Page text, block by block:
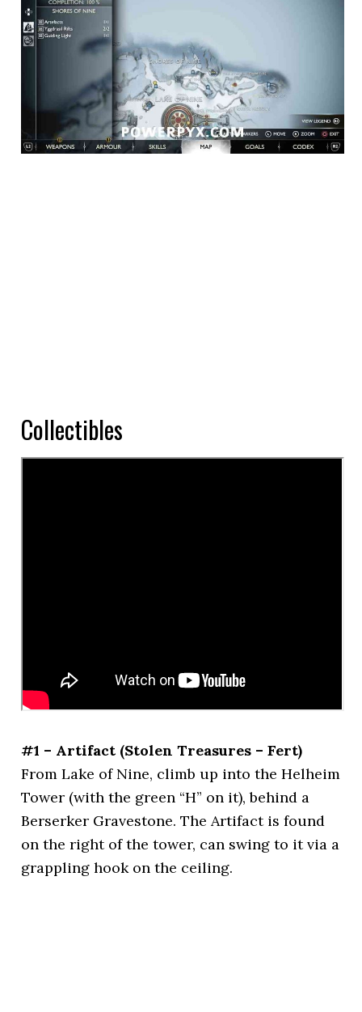
Collectibles
#1 – Artifact (Stolen Treasures – Fert)
From Lake of Nine, climb up into the Helheim
Tower (with the green “H” on it), behind a
Berserker Gravestone. The Artifact is found
on the right of the tower, can swing to it via a
grappling hook on the ceiling.